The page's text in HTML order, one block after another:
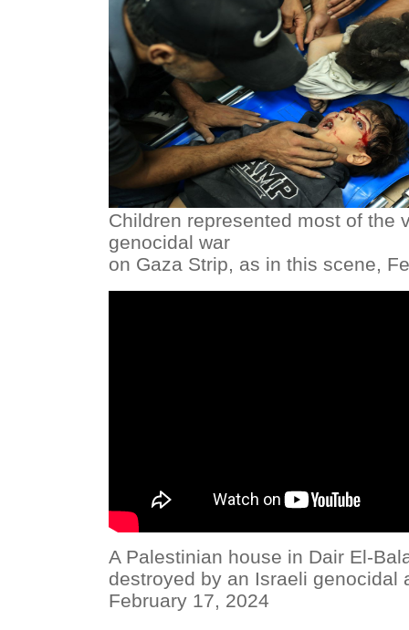
Children represented most of the
genocidal war
on Gaza Strip, as in this scene,
A Palestinian house in Dair El-
destroyed by an Israeli genocidal
February 17, 2024